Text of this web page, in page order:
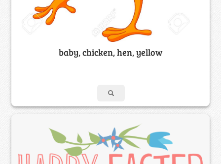
baby, chicken, hen, yellow